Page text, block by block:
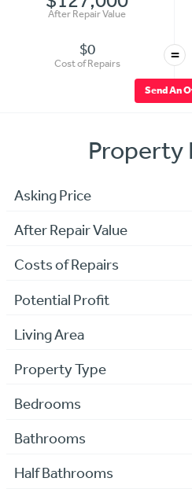
After Repair Value
$0
Cost of Repairs =
Send An
Property
Asking Price
After Repair Value
Costs of Repairs
Potential Profit
Living Area
Property Type
Bedrooms
Bathrooms
Half Bathrooms